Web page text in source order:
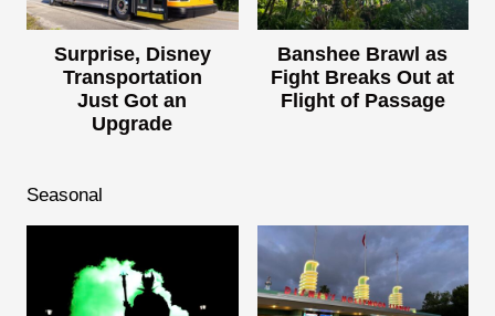
Surprise, Disney
Transportation
Just Got an
Upgrade
Banshee Brawl as
Fight Breaks Out at
Flight of Passage
Seasonal